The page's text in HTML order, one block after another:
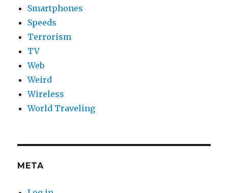
Smartphones
Speeds
Terrorism
TV
Web
Weird
Wireless
World Traveling
META